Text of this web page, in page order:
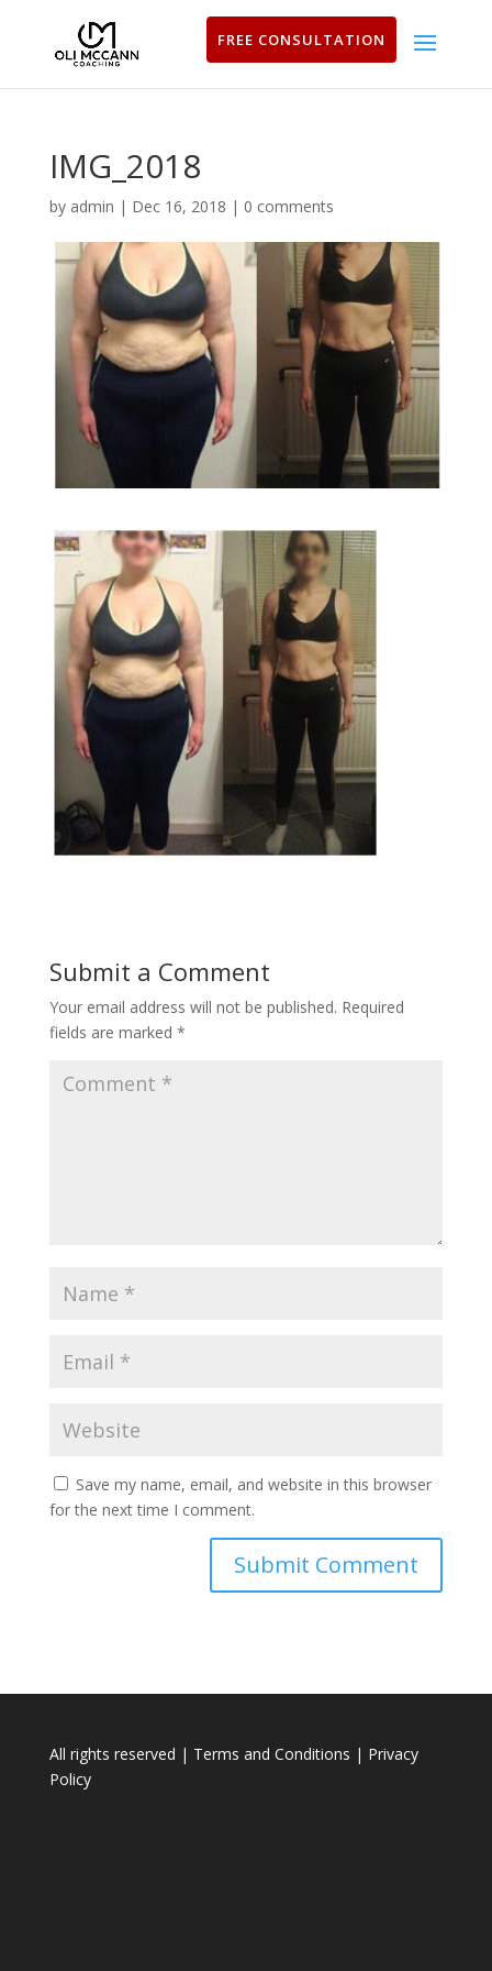
FREE CONSULTATION
IMG_2018
by admin | Dec 16, 2018 | 0 comments
Submit a Comment
Your email address will not be published. Required
fields are marked *
Save my name, email, and website in this browser
for the next time I comment.
All rights reserved | Terms and Conditions | Privacy
Policy